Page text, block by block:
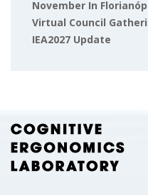
November In
Virtual Council
IEA2027 Update